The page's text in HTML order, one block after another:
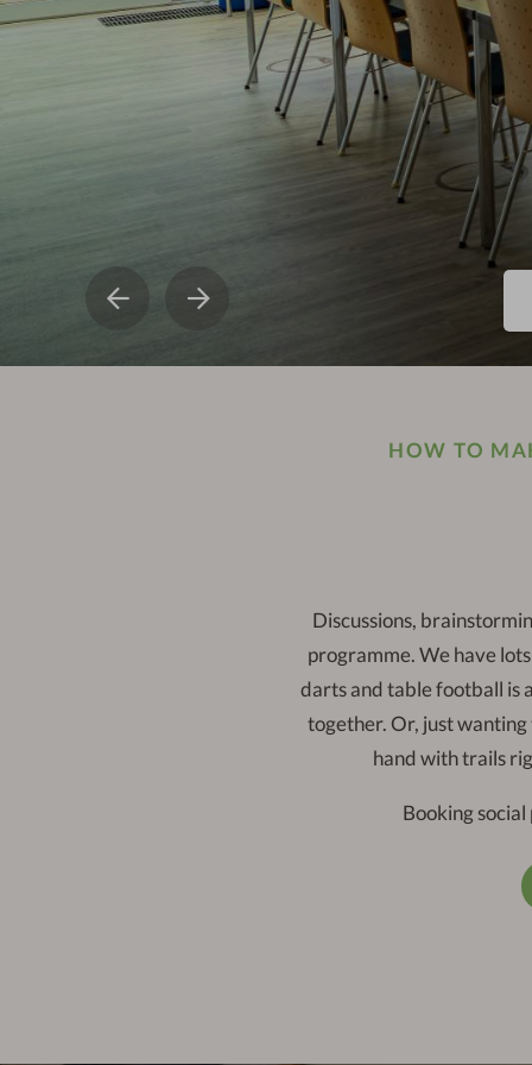
HOW TO
Discussions,
programme. We have
darts and table football is
together. Or, just
hand with trails
Booking